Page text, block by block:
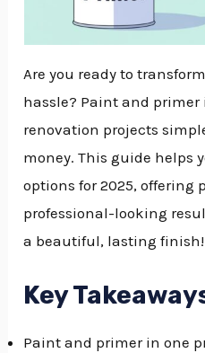
Are you ready to
hassle? Paint and
renovation projects
money. This guide helps
options for 2025, offering
professional-looking
a beautiful, lasting finish!
Key
Paint and primer in one